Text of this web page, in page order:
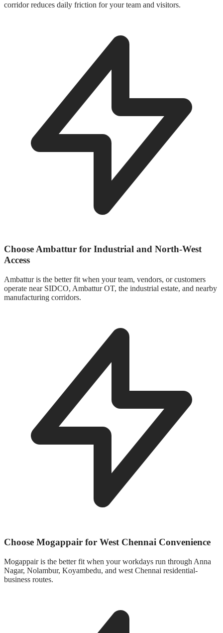
corridor reduces daily friction for your team and visitors.
Choose Ambattur for Industrial and North-West
Access
Ambattur is the better fit when your team, vendors, or customers
operate near SIDCO, Ambattur OT, the industrial estate, and nearby
manufacturing corridors.
Choose Mogappair for West Chennai Convenience
Mogappair is the better fit when your workdays run through Anna
Nagar, Nolambur, Koyambedu, and west Chennai residential-
business routes.